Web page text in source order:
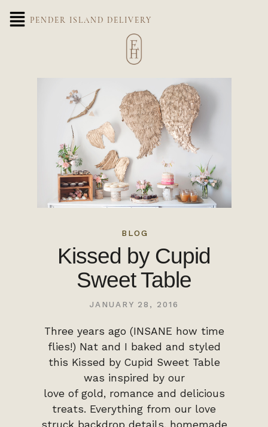
PENDER ISLAND DELIVERY
BLOG
Kissed by Cupid
Sweet Table
JANUARY 28, 2016
Three years ago (INSANE how time
flies!) Nat and I baked and styled
this Kissed by Cupid Sweet Table
was inspired by our
love of gold, romance and delicious
treats. Everything from our love
struck backdrop details, homemade